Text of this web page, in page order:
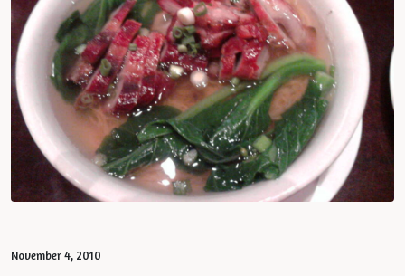
November 4, 2010